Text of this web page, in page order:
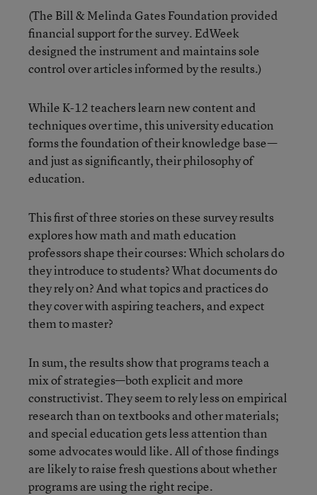
(The Bill & Melinda Gates Foundation provided
financial support for the survey. EdWeek
designed the instrument and maintains sole
control over articles informed by the results.)
While K-12 teachers learn new content and
techniques over time, this university education
forms the foundation of their knowledge base—
and just as significantly, their philosophy of
education.
This first of three stories on these survey results
explores how math and math education
professors shape their courses: Which scholars do
they introduce to students? What documents do
they rely on? And what topics and practices do
they cover with aspiring teachers, and expect
them to master?
In sum, the results show that programs teach a
mix of strategies—both explicit and more
constructivist. They seem to rely less on empirical
research than on textbooks and other materials;
and special education gets less attention than
some advocates would like. All of those findings
are likely to raise fresh questions about whether
programs are using the right recipe.